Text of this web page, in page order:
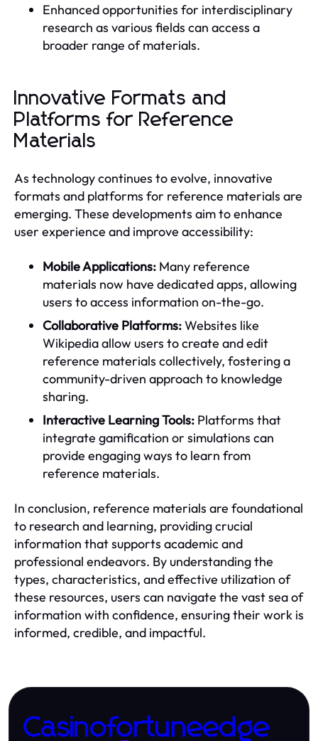
Enhanced opportunities for interdisciplinary
research as various fields can access a
broader range of materials.
Innovative Formats and
Platforms for Reference
Materials
As technology continues to evolve, innovative
formats and platforms for reference materials are
emerging. These developments aim to enhance
user experience and improve accessibility:
Mobile Applications: Many reference
materials now have dedicated apps, allowing
users to access information on-the-go.
Collaborative Platforms:Websites like
Wikipedia allow users to create and edit
reference materials collectively, fostering a
community-driven approach to knowledge
sharing.
Interactive Learning Tools: Platforms that
integrate gamification or simulations can
provide engaging ways to learn from
reference materials.
In conclusion, reference materials are foundational
to research and learning, providing crucial
information that supports academic and
professional endeavors. By understanding the
types, characteristics, and effective utilization of
these resources, users can navigate the vast sea of
information with confidence, ensuring their work is
informed, credible, and impactful.
Casinofortuneedge